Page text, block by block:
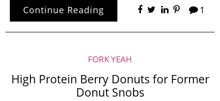
Continue Reading 1
FORK YEAH
High Protein Berry Donuts for Former
Donut Snobs